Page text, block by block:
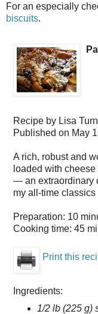
For an especially
biscuits.
Recipe by Lisa
Published on May
A rich, robust and
loaded with
— an extraordinary
my all-time classics
Preparation: 10
Cooking time: 45
Print this
Ingredients:
1/2 lb (225 g)